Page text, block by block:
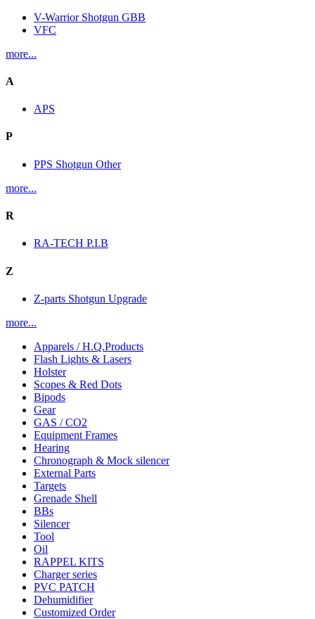
V-Warrior Shotgun GBB
VFC
more...
A
APS
P
PPS Shotgun Other
more...
R
RA-TECH P.I.B
Z
Z-parts Shotgun Upgrade
more...
Apparels / H.Q.Products
Flash Lights & Lasers
Holster
Scopes & Red Dots
Bipods
Gear
GAS / CO2
Equipment Frames
Hearing
Chronograph & Mock silencer
External Parts
Targets
Grenade Shell
BBs
Silencer
Tool
Oil
RAPPEL KITS
Charger series
PVC PATCH
Dehumidifier
Customized Order